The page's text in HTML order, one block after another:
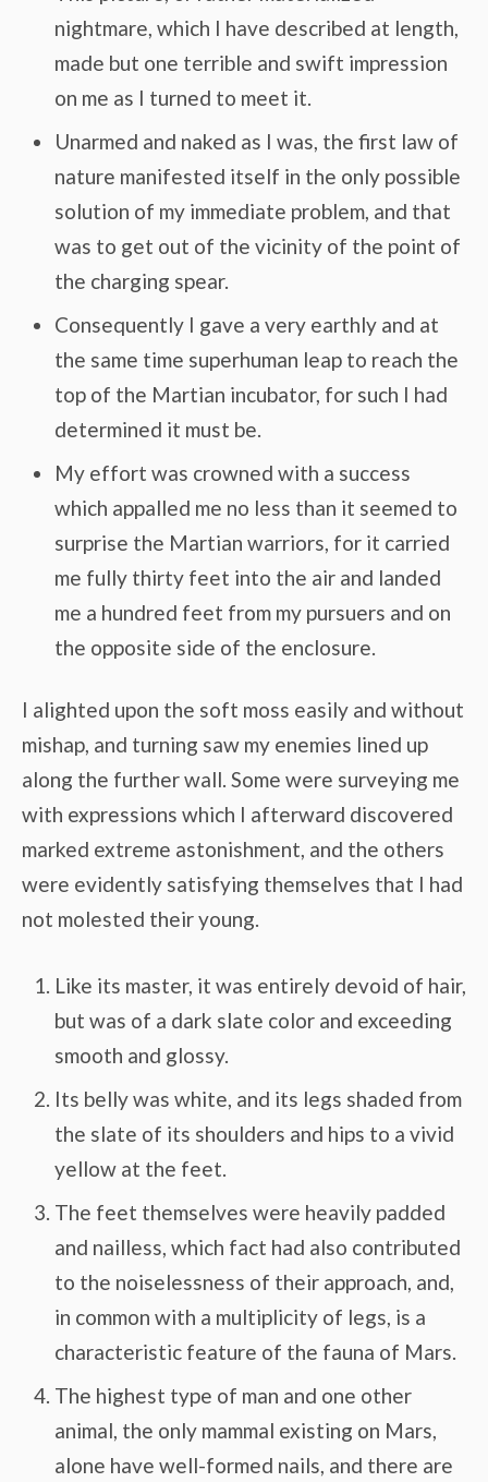
nightmare, which I have described at length,
made but one terrible and swift impression
on me as I turned to meet it.
Unarmed and naked as I was, the first law of
nature manifested itself in the only possible
solution of my immediate problem, and that
was to get out of the vicinity of the point of
the charging spear.
Consequently I gave a very earthly and at
the same time superhuman leap to reach the
top of the Martian incubator, for such I had
determined it must be.
My effort was crowned with a success
which appalled me no less than it seemed to
surprise the Martian warriors, for it carried
me fully thirty feet into the air and landed
me a hundred feet from my pursuers and on
the opposite side of the enclosure.
I alighted upon the soft moss easily and without
mishap, and turning saw my enemies lined up
along the further wall. Some were surveying me
with expressions which I afterward discovered
marked extreme astonishment, and the others
were evidently satisfying themselves that I had
not molested their young.
Like its master, it was entirely devoid of hair,
but was of a dark slate color and exceeding
smooth and glossy.
Its belly was white, and its legs shaded from
the slate of its shoulders and hips to a vivid
yellow at the feet.
The feet themselves were heavily padded
and nailless, which fact had also contributed
to the noiselessness of their approach, and,
in common with a multiplicity of legs, is a
characteristic feature of the fauna of Mars.
The highest type of man and one other
animal, the only mammal existing on Mars,
alone have well-formed nails, and there are